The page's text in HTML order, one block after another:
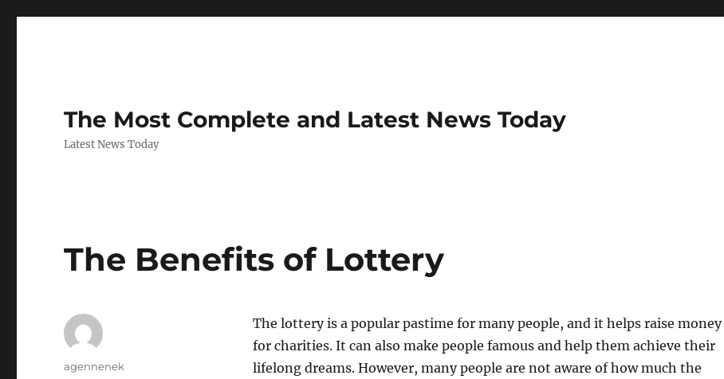
The Most Complete and Latest News Today
Latest News Today
The Benefits of Lottery
The lottery is a popular pastime for many people, and it helps raise money
for charities. It can also make people famous and help them achieve their
lifelong dreams. However, many people are not aware of how much the
Author
agennenek